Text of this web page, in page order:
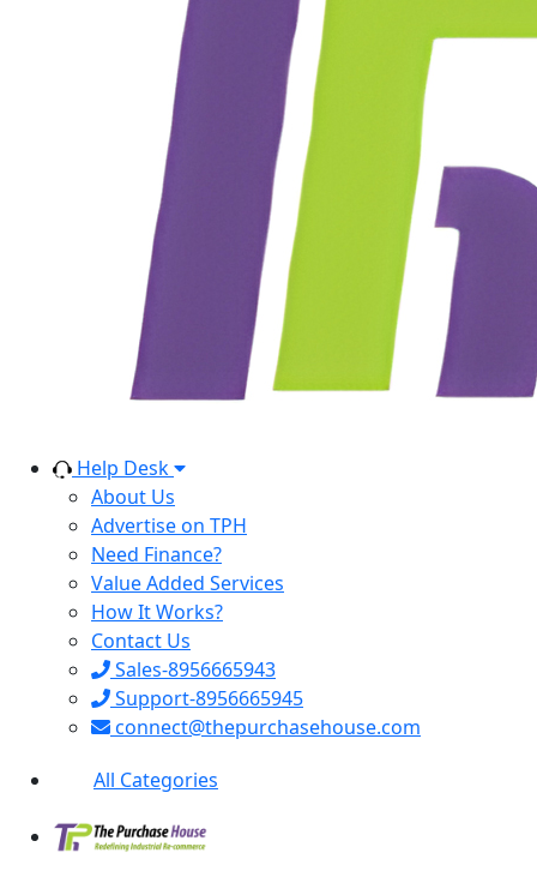
Help Desk
About Us
Advertise on TPH
Need Finance?
Value Added Services
How It Works?
Contact Us
Sales-8956665943
Support-8956665945
connect@thepurchasehouse.com
All Categories